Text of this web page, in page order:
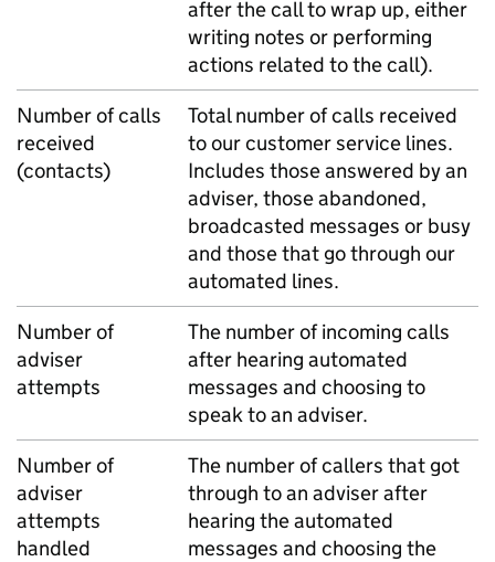
after the call to wrap up, either
writing notes or performing
actions related to the call).
Number of calls
received
(contacts)
Total number of calls received
to our customer service lines.
Includes those answered by an
adviser, those abandoned,
broadcasted messages or busy
and those that go through our
automated lines.
Number of
adviser
attempts
The number of incoming calls
after hearing automated
messages and choosing to
speak to an adviser.
Number of
adviser
attempts
handled
The number of callers that got
through to an adviser after
hearing the automated
messages and choosing the